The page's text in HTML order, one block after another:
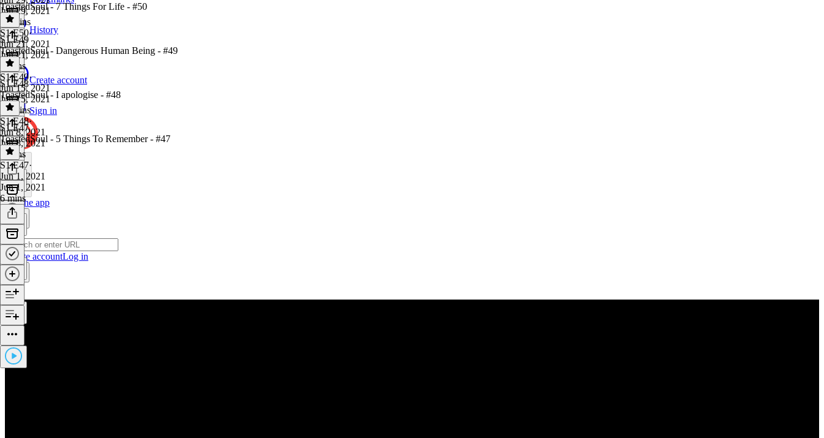
History
Create account
Sign in
Get the app
Create accountLog in
Jun 29, 2021
17 mins
ToastedSoul - 7 Things For Life - #50
S1 E50·
Jun 21, 2021
Jun 21, 2021
5 mins
S1 E49
ToastedSoul - Dangerous Human Being - #49
S1 E49·
Jun 15, 2021
Jun 15, 2021
18 mins
S1 E48
ToastedSoul - I apologise - #48
S1 E48·
Jun 8, 2021
Jun 8, 2021
6 mins
S1 E47
ToastedSoul - 5 Things To Remember - #47
S1 E47·
Jun 1, 2021
Jun 1, 2021
6 mins